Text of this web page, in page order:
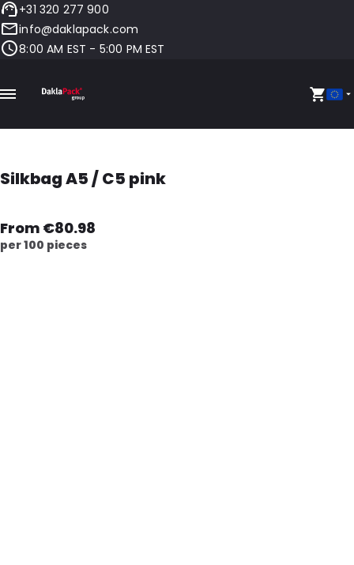
+31 320 277 900
info@daklapack.com
8:00 AM EST - 5:00 PM EST
Silkbag A5 / C5 pink
From €80.98
per 100 pieces